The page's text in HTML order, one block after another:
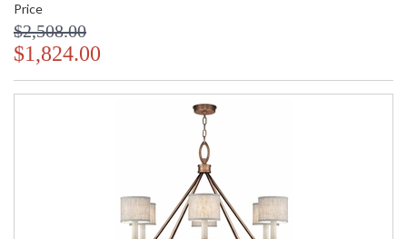
Price
$2,508.00
$1,824.00